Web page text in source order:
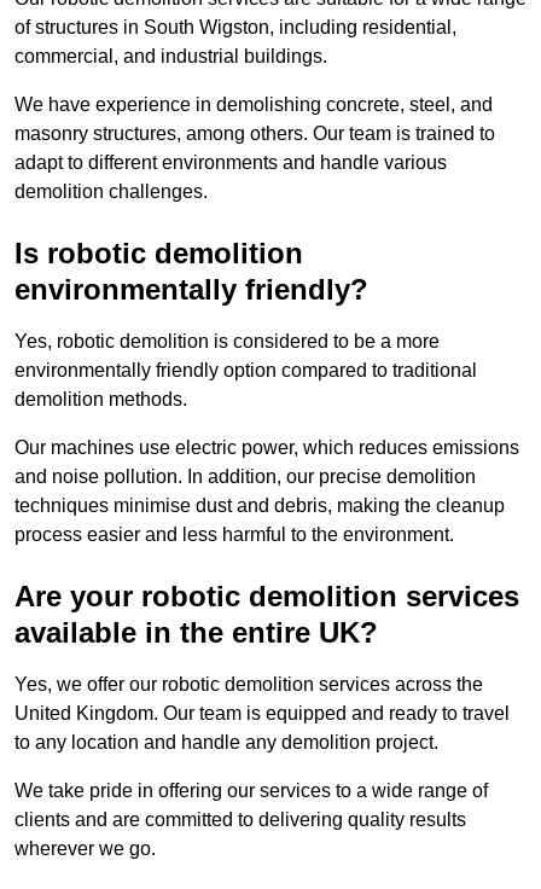
of structures in South Wigston, including residential,
commercial, and industrial buildings.
We have experience in demolishing concrete, steel, and
masonry structures, among others. Our team is trained to
adapt to different environments and handle various
demolition challenges.
Is robotic demolition
environmentally friendly?
Yes, robotic demolition is considered to be a more
environmentally friendly option compared to traditional
demolition methods.
Our machines use electric power, which reduces emissions
and noise pollution. In addition, our precise demolition
techniques minimise dust and debris, making the cleanup
process easier and less harmful to the environment.
Are your robotic demolition services
available in the entire UK?
Yes, we offer our robotic demolition services across the
United Kingdom. Our team is equipped and ready to travel
to any location and handle any demolition project.
We take pride in offering our services to a wide range of
clients and are committed to delivering quality results
wherever we go.